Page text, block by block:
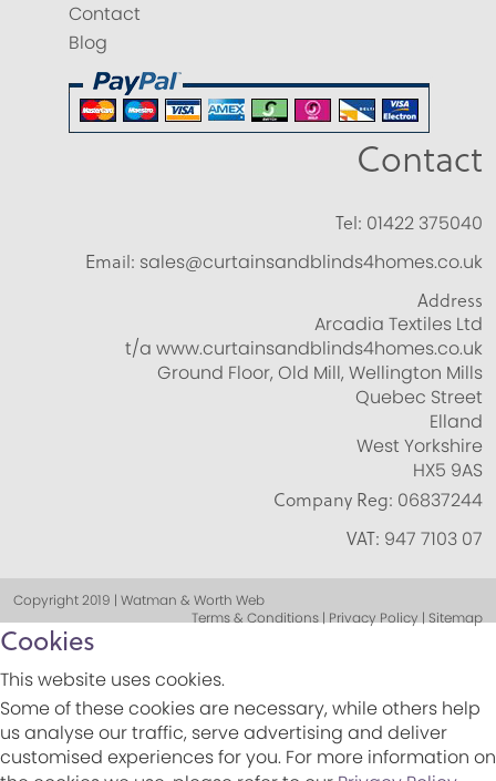
Contact
Blog
Contact
Tel: 01422 375040
Email: sales@curtainsandblinds4homes.co.uk
Address
Arcadia Textiles Ltd
t/a www.curtainsandblinds4homes.co.uk
Ground Floor, Old Mill, Wellington Mills
Quebec Street
Elland
West Yorkshire
HX5 9AS
Company Reg: 06837244
VAT: 947 7103 07
Copyright 2019 | Watman & Worth Web
Terms & Conditions | Privacy Policy | Sitemap
Cookies
This website uses cookies.
Some of these cookies are necessary, while others help
us analyse our traffic, serve advertising and deliver
customised experiences for you. For more information on